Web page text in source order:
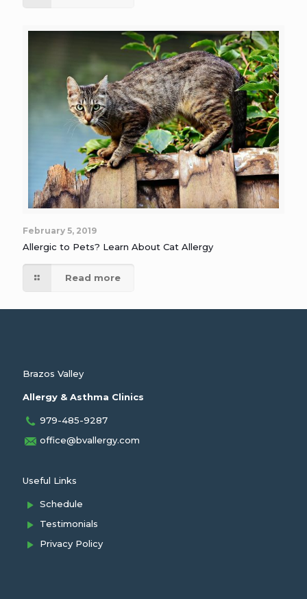
February 5, 2019
Allergic to Pets? Learn About Cat Allergy
Read more
Brazos Valley
Allergy & Asthma Clinics
979-485-9287
office@bvallergy.com
Useful Links
Schedule
Testimonials
Privacy Policy